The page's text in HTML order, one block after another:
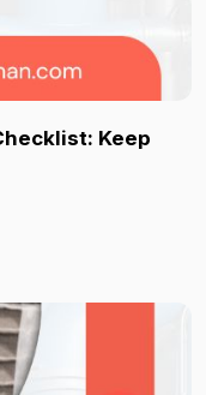
Keep